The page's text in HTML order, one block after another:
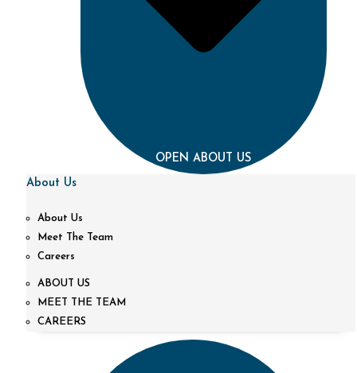
OPEN ABOUT US
About Us
About Us
Meet The Team
Careers
ABOUT US
MEET THE TEAM
CAREERS